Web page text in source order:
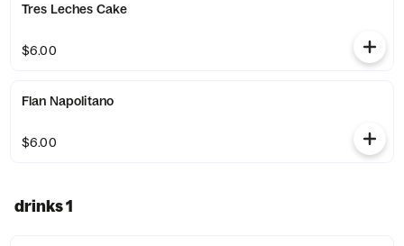
Tres Leches Cake
$6.00
Flan Napolitano
$6.00
drinks 1